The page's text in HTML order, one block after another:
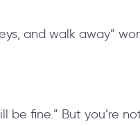
and walk away”
fine.” But you’re